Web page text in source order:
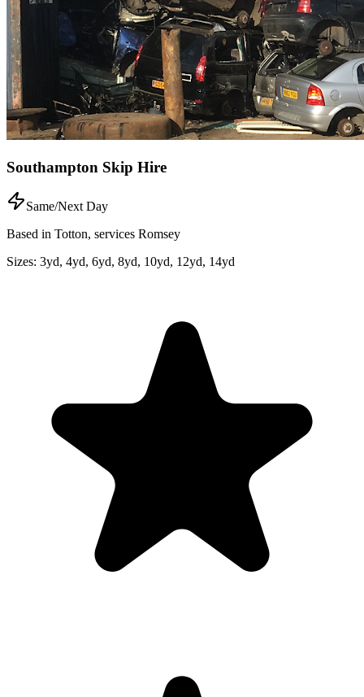
Southampton Skip Hire
Same/Next Day
Based in Totton, services Romsey
Sizes: 3yd, 4yd, 6yd, 8yd, 10yd, 12yd, 14yd